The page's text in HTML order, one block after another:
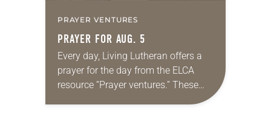
PRAYER VENTURES
PRAYER FOR AUG. 5
Every day, Living Lutheran offers a
prayer for the day from the ELCA
resource “Prayer ventures.” These
daily petitions are offered as a guide